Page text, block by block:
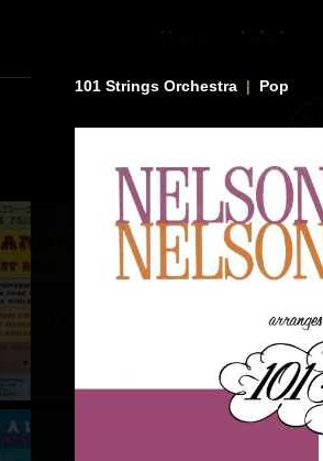
Home Labels
101 Strings Orchestra | Pop